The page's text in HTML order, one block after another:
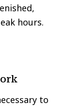
hours.
to